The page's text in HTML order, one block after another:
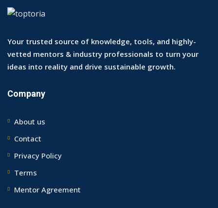
Your trusted source of knowledge, tools, and highly-
vetted mentors & industry professionals to turn your
ideas into reality and drive sustainable growth.
Company
About us
Contact
Privacy Policy
Terms
Mentor Agreement